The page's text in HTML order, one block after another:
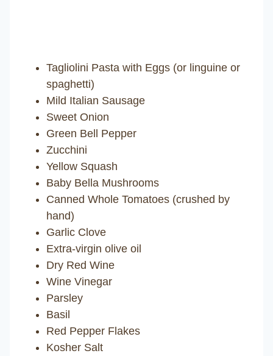
Tagliolini Pasta with Eggs (or linguine or
spaghetti)
Mild Italian Sausage
Sweet Onion
Green Bell Pepper
Zucchini
Yellow Squash
Baby Bella Mushrooms
Canned Whole Tomatoes (crushed by
hand)
Garlic Clove
Extra-virgin olive oil
Dry Red Wine
Wine Vinegar
Parsley
Basil
Red Pepper Flakes
Kosher Salt